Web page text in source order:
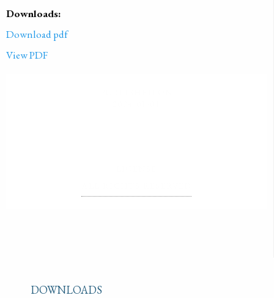
Downloads:
Download pdf
View PDF
DOWNLOADS